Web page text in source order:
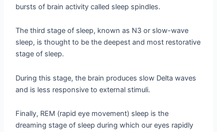
bursts of brain activity called sleep spindles.
The third stage of sleep, known as N3 or slow-wave
sleep, is thought to be the deepest and most restorative
stage of sleep.
During this stage, the brain produces slow Delta waves
and is less responsive to external stimuli.
Finally, REM (rapid eye movement) sleep is the
dreaming stage of sleep during which our eyes rapidly